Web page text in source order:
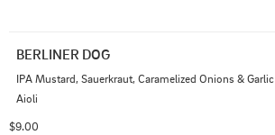
BERLINER DOG
IPA Mustard, Sauerkraut, Caramelized Onions & Garlic
Aioli
$9.00